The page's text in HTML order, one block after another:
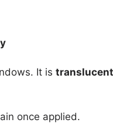
It is translucent
once applied.